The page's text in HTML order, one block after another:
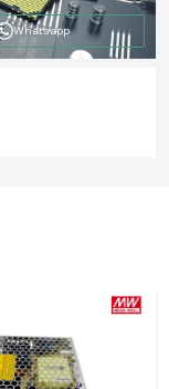
Whatsapp